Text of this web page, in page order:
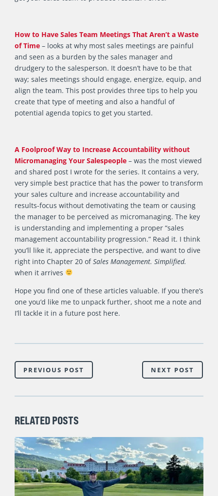
How to Have Sales Team Meetings That Aren’t a Waste
of Time – looks at why most sales meetings are painful
and seen as a burden by the sales manager and
drudgery to the salesperson. It doesn’t have to be that
way; sales meetings should engage, energize, equip, and
align the team. This post provides three tips to help you
create that type of meeting and also a handful of
potential agenda topics to get you started.
A Foolproof Way to Increase Accountability without
Micromanaging Your Salespeople – was the most viewed
and shared post I wrote for the series. It contains a very,
very simple best practice that has the power to transform
your sales culture and increase accountability and
results-focus without demotivating the team or causing
the manager to be perceived as micromanaging. The key
is understanding and implementing a proper “sales
management accountability progression.” Read it. I think
you’ll like it, appreciate the perspective, and want to dive
right into Chapter 20 ofSales Management. Simplified.
when it arrives
Hope you find one of these articles valuable. If you there’s
one you’d like me to unpack further, shoot me a note and
I’ll tackle it in a future post here.
PREVIOUS POST NEXT POST
RELATED POSTS